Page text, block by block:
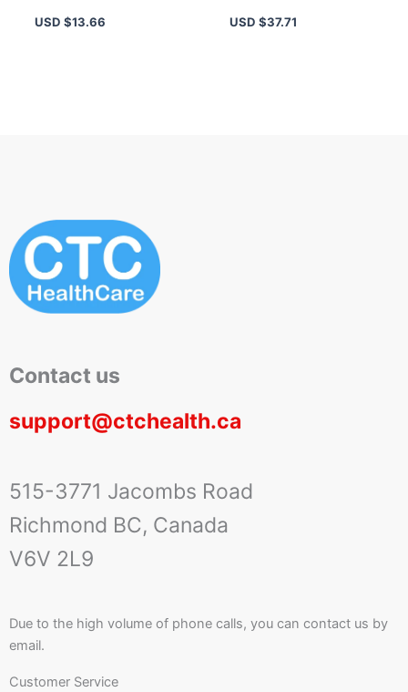
50M, Pack of 2 for
USD $13.66
Replacement Heads &
USD $37.71
Contact us
support@ctchealth.ca
515-3771 Jacombs Road
Richmond BC, Canada
V6V 2L9
Due to the high volume of phone calls, you can contact us by
email.
Customer Service